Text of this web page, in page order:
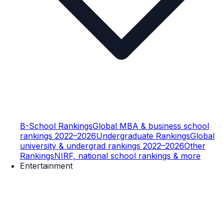
B-School RankingsGlobal MBA & business school
rankings 2022–2026Undergraduate RankingsGlobal
university & undergrad rankings 2022–2026Other
RankingsNIRF, national school rankings & more
Entertainment